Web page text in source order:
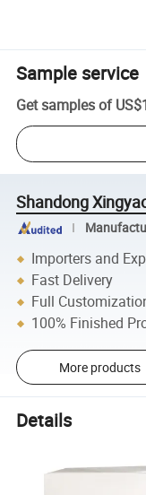
Sample service
Get samples of
Shandong
Importers and
Fast Delivery
Full
100% Finished
More products
Details